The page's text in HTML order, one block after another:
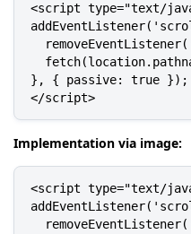
<script type="text/
}, { passive: true });
</script>
Implementation via image:
<script type="text/